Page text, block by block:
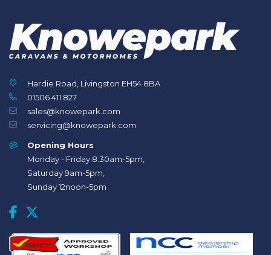
Hardie Road, Livingston EH54 8BA
01506 411 827
sales@knowepark.com
servicing@knowepark.com
Opening Hours
Monday - Friday 8.30am-5pm,
Saturday 9am-5pm,
Sunday 12noon-5pm